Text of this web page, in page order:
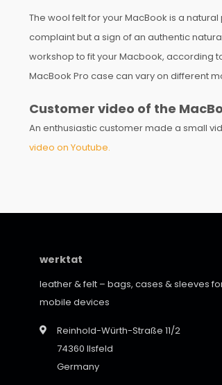
The wool felt for your MacBook is a
complaint but a sign of an authentic
workshop to fit your Macbook, according
MacBook Pro case can vary on different
Customer video of the
An enthusiastic customer made a small
video on Youtube.
werktat
leather & felt – bags, cases & sleeves
mobile devices
Reinhold-Würth-Straße 11/2
74360 Ilsfeld
Germany